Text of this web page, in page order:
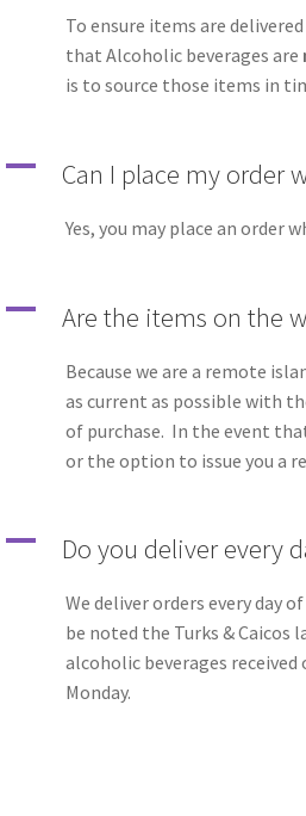
To ensure items are
that Alcoholic beverages are
is to source those items in
A Can I place my order
Yes, you may place an order
A Are the items on the
Because we are a remote
as current as possible with
of purchase. In the event
or the option to issue you a
A Do you deliver every
We deliver orders every day
be noted the Turks & Caicos
alcoholic beverages
Monday.